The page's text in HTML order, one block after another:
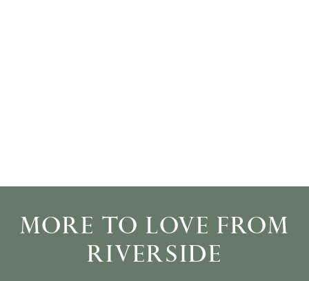
MORE TO LOVE FROM
RIVERSIDE